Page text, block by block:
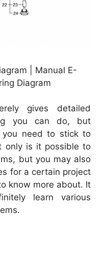
| Manual E-
Diagram
gives detailed
you can do, but
you need to stick to
only is it possible to
but you may also
for a certain project
know more about. It
learn various